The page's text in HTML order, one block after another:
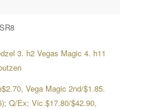
SR8
3. h2 Vegas Magic 4. h11
Vega Magic 2nd/$1.85.
Q/Ex; Vic.$17.80/$42.90,